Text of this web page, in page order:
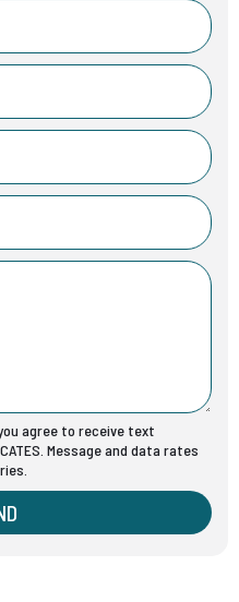
agree to receive text
Message and data rates